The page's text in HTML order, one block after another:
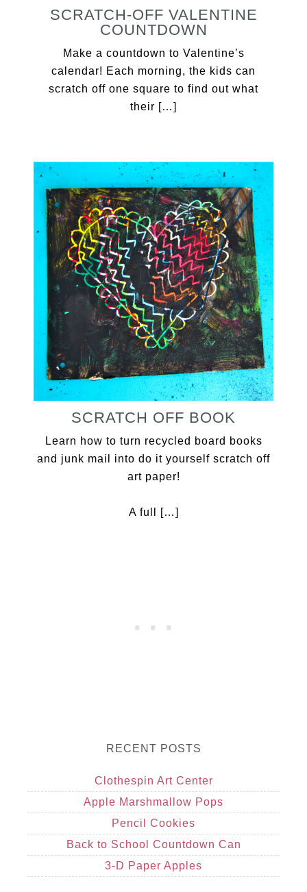
SCRATCH-OFF VALENTINE
COUNTDOWN
Make a countdown to Valentine’s
calendar! Each morning, the kids can
scratch off one square to find out what
their […]
SCRATCH OFF BOOK
Learn how to turn recycled board books
and junk mail into do it yourself scratch off
art paper!
A full […]
RECENT POSTS
Clothespin Art Center
Apple Marshmallow Pops
Pencil Cookies
Back to School Countdown Can
3-D Paper Apples